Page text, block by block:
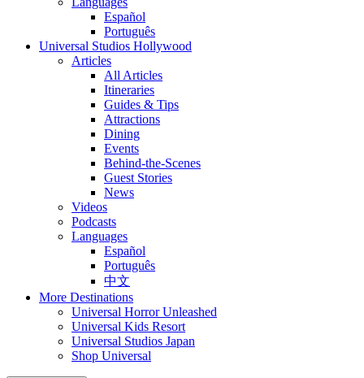
Español
Português
Universal Studios Hollywood
Articles
All Articles
Itineraries
Guides & Tips
Attractions
Dining
Events
Behind-the-Scenes
Guest Stories
News
Videos
Podcasts
Languages
Español
Português
中文
More Destinations
Universal Horror Unleashed
Universal Kids Resort
Universal Studios Japan
Shop Universal